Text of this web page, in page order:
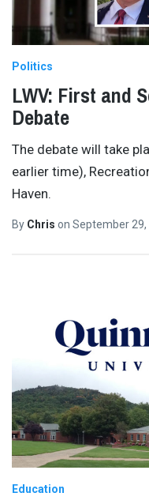
Politics
LWV: First and
Debate
The debate will take
earlier time),
Haven.
By Chris on September 29,
Education